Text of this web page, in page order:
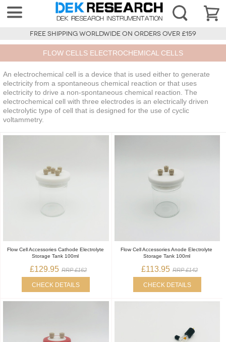
FREE SHIPPING WORLDWIDE ON ORDERS OVER £159
FLOW CELLS ELECTROCHEMICAL CELLS
An electrochemical cell is a device that is used either to generate
electricity from a spontaneous chemical reaction or that uses
electricity to drive a non-spontaneous chemical reaction. The
electrochemical cell with three electrodes is an electrically driven
electrolytic type of cell that is designed for the use of cyclic
voltammetry.
Flow Cell Accessories Cathode Electrolyte
Storage Tank 100ml
£129.95 RRP £162
CHECK DETAILS
Flow Cell Accessories Anode Electrolyte
Storage Tank 100ml
£113.95 RRP £142
CHECK DETAILS